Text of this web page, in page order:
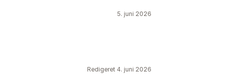
5. juni 2026
Redigeret 4. juni 2026